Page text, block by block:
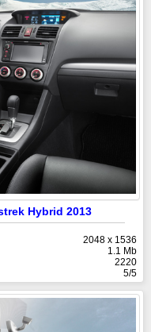
Hybrid 2013
2048 x 1536
1.1 Mb
2220
5/5